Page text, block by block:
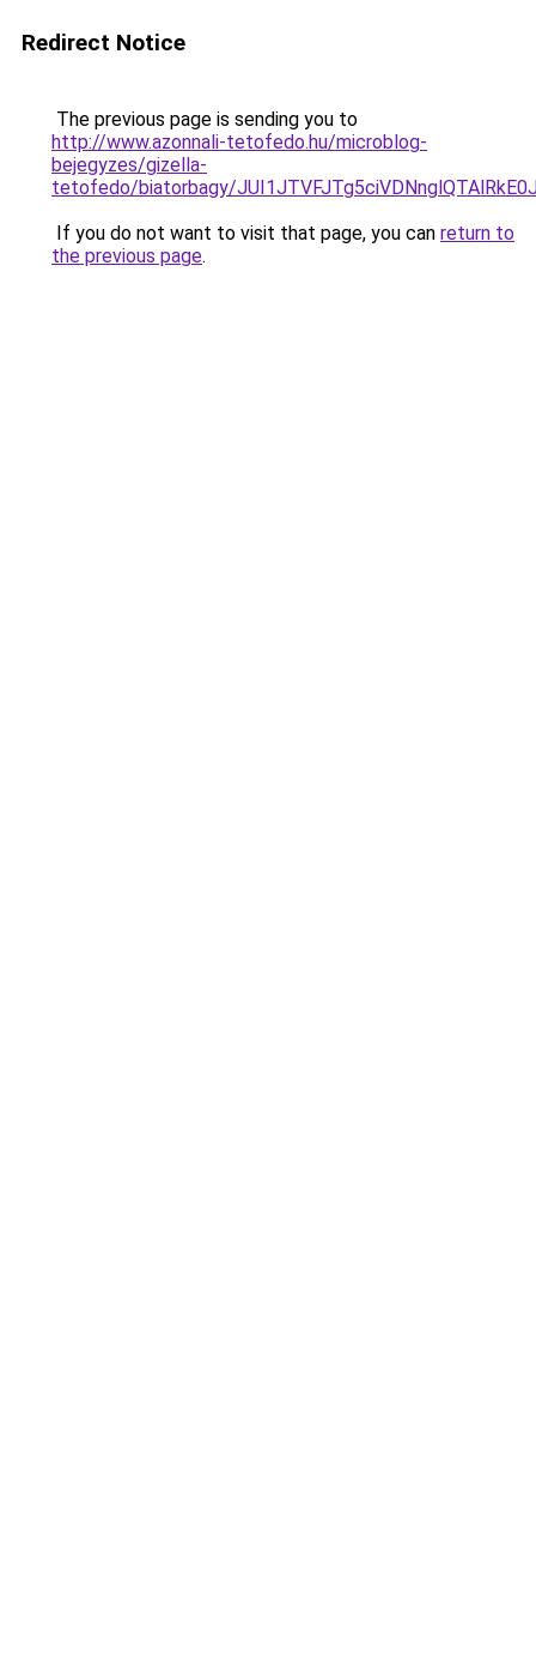
Redirect Notice
The previous page is sending you to
http://www.azonnali-tetofedo.hu/microblog-
bejegyzes/gizella-
tetofedo/biatorbagy/
If you do not want to visit that page, you can return to
the previous page.